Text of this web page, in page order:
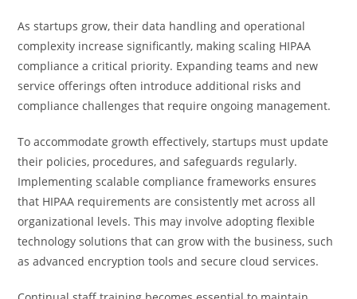
As startups grow, their data handling and operational
complexity increase significantly, making scaling HIPAA
compliance a critical priority. Expanding teams and new
service offerings often introduce additional risks and
compliance challenges that require ongoing management.
To accommodate growth effectively, startups must update
their policies, procedures, and safeguards regularly.
Implementing scalable compliance frameworks ensures
that HIPAA requirements are consistently met across all
organizational levels. This may involve adopting flexible
technology solutions that can grow with the business, such
as advanced encryption tools and secure cloud services.